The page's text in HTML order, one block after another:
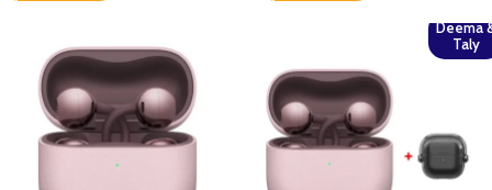
Deema
Taly